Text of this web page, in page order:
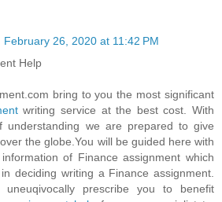
February 26, 2020 at 11:42 PM
Help
bring to you the most significant
writing service at the best cost. With
understanding we are prepared to give
over the globe.You will be guided here with
of Finance assignment which
deciding writing a Finance assignment.
uneuqivocally prescribe you to benefit